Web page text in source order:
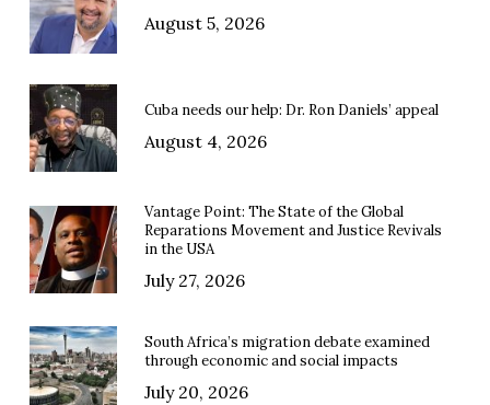
August 5, 2026
Cuba needs our help: Dr. Ron Daniels’ appeal
August 4, 2026
Vantage Point: The State of the Global
Reparations Movement and Justice Revivals
in the USA
July 27, 2026
South Africa’s migration debate examined
through economic and social impacts
July 20, 2026